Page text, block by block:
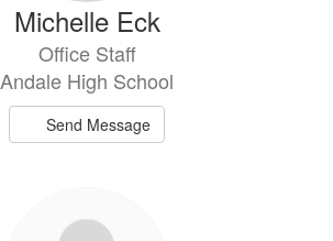
Michelle Eck
Office Staff
Andale High School
Send Message